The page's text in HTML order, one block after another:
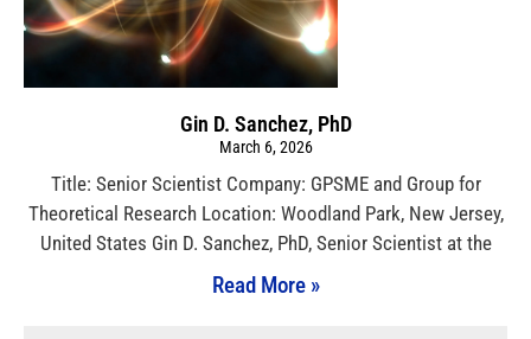
Gin D. Sanchez, PhD
March 6, 2026
Title: Senior Scientist Company: GPSME and Group for
Theoretical Research Location: Woodland Park, New Jersey,
United States Gin D. Sanchez, PhD, Senior Scientist at the
Read More »